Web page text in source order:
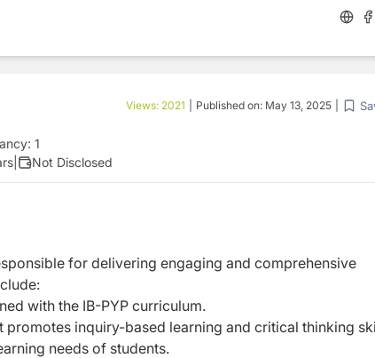
Views: 2021 Published on: May 13, 2025
1
Not Disclosed
for delivering engaging and comprehensive
with the IB-PYP curriculum.
promotes inquiry-based learning and critical thinking
needs of students.